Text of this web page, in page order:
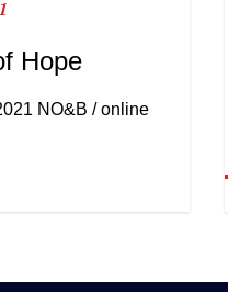
Hope
NO&B / online